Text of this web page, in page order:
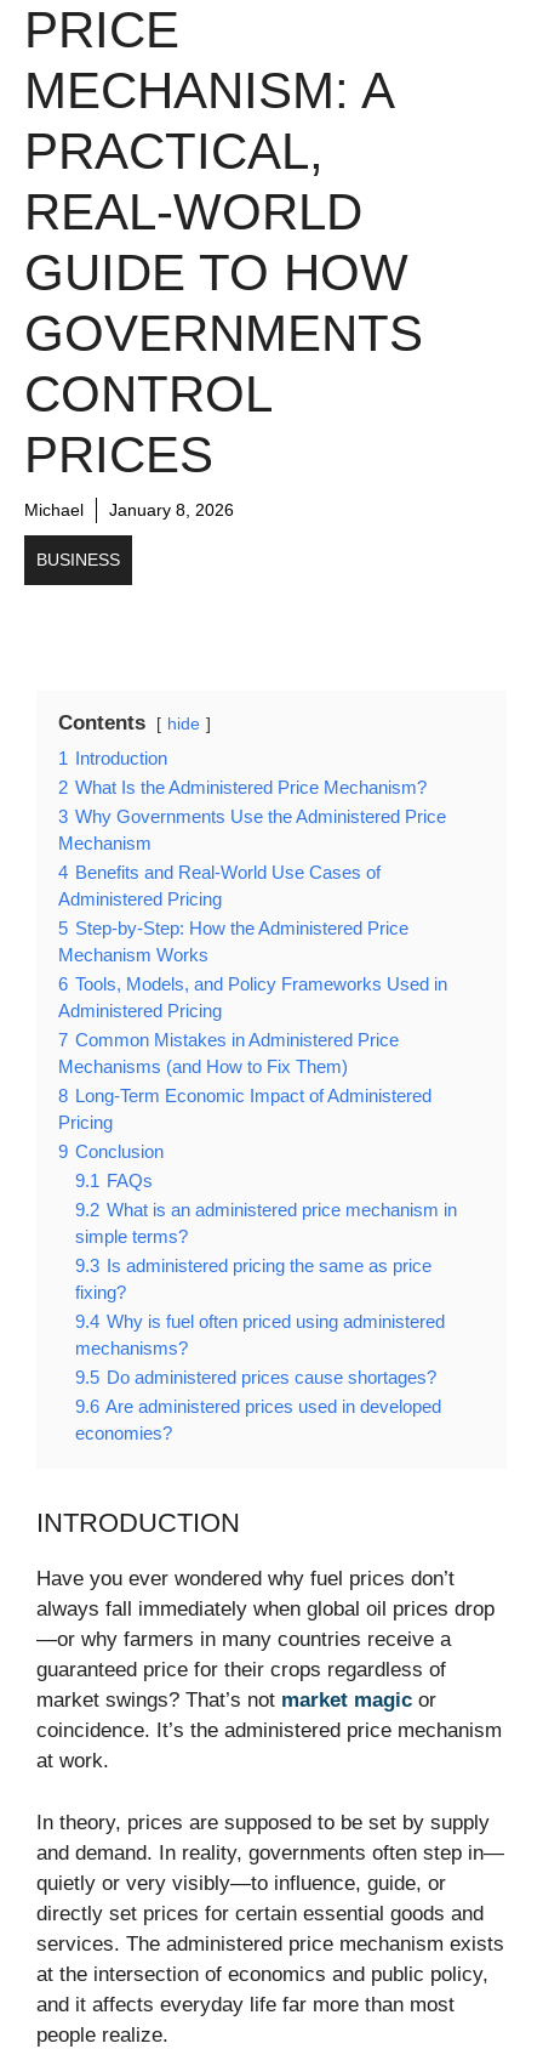
PRICE
MECHANISM: A
PRACTICAL,
REAL-WORLD
GUIDE TO HOW
GOVERNMENTS
CONTROL
PRICES
Michael January 8, 2026
BUSINESS
Contents hide
1 Introduction
2 What Is the Administered Price Mechanism?
3 Why Governments Use the Administered Price
Mechanism
4 Benefits and Real-World Use Cases of
Administered Pricing
5 Step-by-Step: How the Administered Price
Mechanism Works
6 Tools, Models, and Policy Frameworks Used in
Administered Pricing
7 Common Mistakes in Administered Price
Mechanisms (and How to Fix Them)
8 Long-Term Economic Impact of Administered
Pricing
9 Conclusion
9.1 FAQs
9.2 What is an administered price mechanism in
simple terms?
9.3 Is administered pricing the same as price
fixing?
9.4 Why is fuel often priced using administered
mechanisms?
9.5 Do administered prices cause shortages?
9.6 Are administered prices used in developed
economies?
INTRODUCTION
Have you ever wondered why fuel prices don’t
always fall immediately when global oil prices drop
—or why farmers in many countries receive a
guaranteed price for their crops regardless of
market swings? That’s not market magic or
coincidence. It’s the administered price mechanism
at work.
In theory, prices are supposed to be set by supply
and demand. In reality, governments often step in—
quietly or very visibly—to influence, guide, or
directly set prices for certain essential goods and
services. The administered price mechanism exists
at the intersection of economics and public policy,
and it affects everyday life far more than most
people realize.